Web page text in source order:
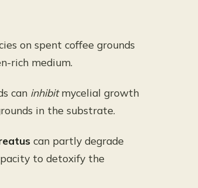
on spent coffee grounds
rich medium.
can inhibitmycelial growth
in the substrate.
can partly degrade
to detoxify the